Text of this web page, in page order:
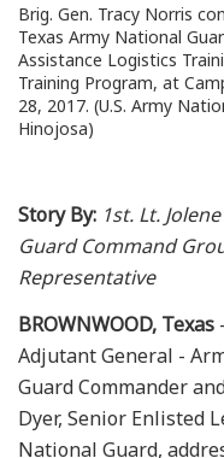
Brig. Gen. Tracy Norris
Texas Army National
Assistance Logistics
Training Program, at
28, 2017. (U.S. Army
Hinojosa)
Story By: 1st. Lt.
Guard Command
Representative
BROWNWOOD, Texas
Adjutant General -
Guard Commander
Dyer, Senior Enlisted
National Guard,